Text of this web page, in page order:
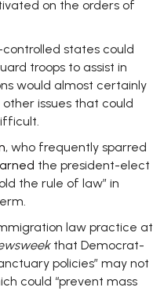
on the orders of
states could
troops to assist in
would almost certainly
issues that could
, who frequently sparred
the president-elect
the rule of law” in
law practice at
that Democrat-
policies” may not
could “prevent mass